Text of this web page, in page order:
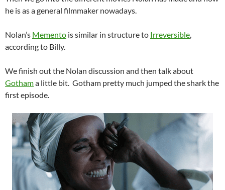
he is as a general filmmaker nowadays.
Nolan’s Memento is similar in structure to Irreversible,
according to Billy.
We finish out the Nolan discussion and then talk about
Gothama little bit. Gotham pretty much jumped the shark the
first episode.